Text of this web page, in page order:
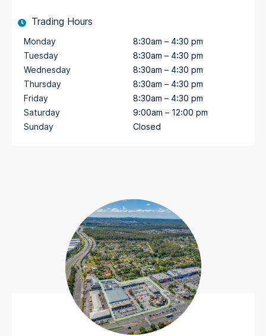
Trading Hours
Monday
Tuesday
Wednesday
Thursday
Friday
Saturday
Sunday
8:30am – 4:30 pm
8:30am – 4:30 pm
8:30am – 4:30 pm
8:30am – 4:30 pm
8:30am – 4:30 pm
9:00am – 12:00 pm
Closed